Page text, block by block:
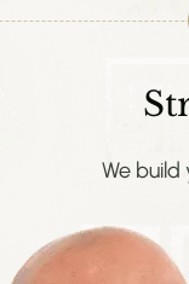
We build